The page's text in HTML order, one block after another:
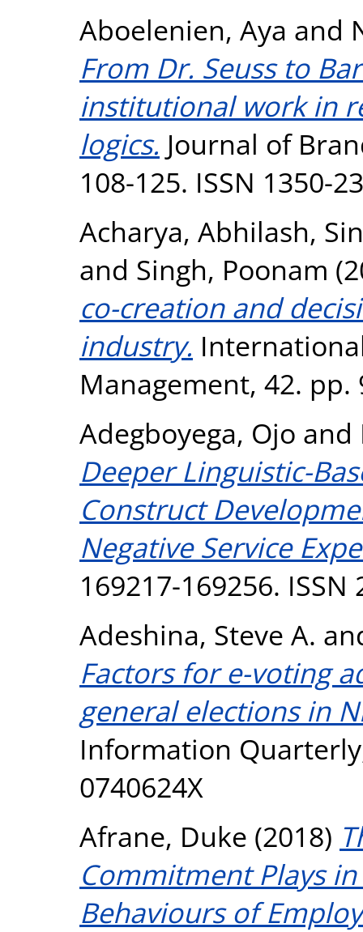
Aboelenien, Aya and
From Dr. Seuss to
institutional work in
logics. Journal of
108-125. ISSN 1350-
Acharya, Abhilash,
and Singh, Poonam
co-creation and
industry.
Management, 42. pp.
Adegboyega, Ojo and
Deeper Linguistic-
Construct
Negative Service
169217-169256. ISSN
Adeshina, Steve A.
Factors for e-voting
general elections in
Information
0740624X
Afrane, Duke (2018)
Commitment Plays
Behaviours of